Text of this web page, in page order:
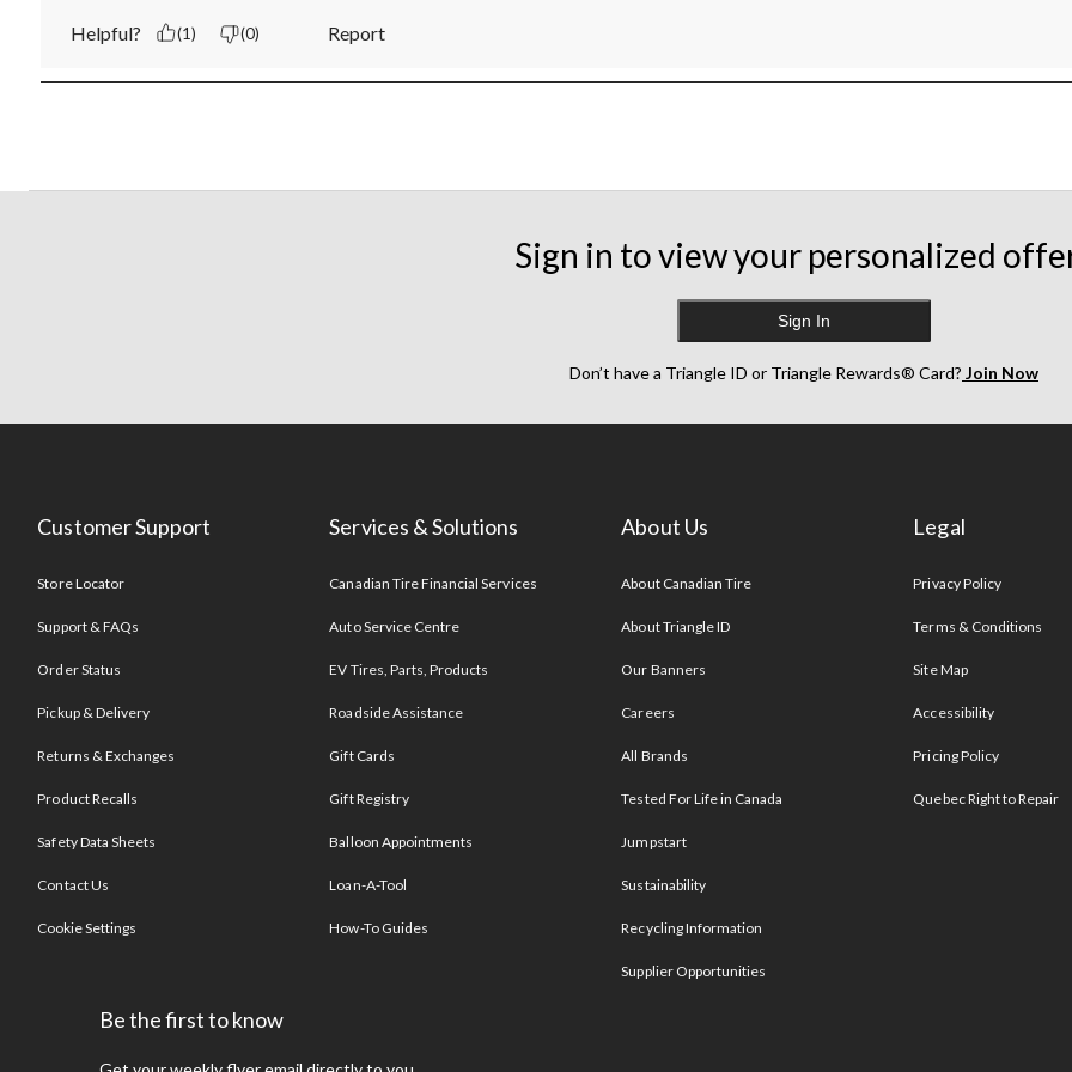
Helpful? (1) (0) Report
Sign in to view your personalized
Sign In
Don’t have a Triangle ID or Triangle Rewards® Card? Join Now
Customer Support
Store Locator
Support & FAQs
Order Status
Pickup & Delivery
Returns & Exchanges
Product Recalls
Safety Data Sheets
Contact Us
Cookie Settings
Services & Solutions
Canadian Tire Financial Services
Auto Service Centre
EV Tires, Parts, Products
Roadside Assistance
Gift Cards
Gift Registry
Balloon Appointments
Loan-A-Tool
How-To Guides
About Us
About Canadian Tire
About Triangle ID
Our Banners
Careers
All Brands
Tested For Life in Canada
Jumpstart
Sustainability
Recycling Information
Supplier Opportunities
Legal
Privacy Policy
Terms & Conditions
Site Map
Accessibility
Pricing Policy
Quebec Right to Repair
Be the first to know